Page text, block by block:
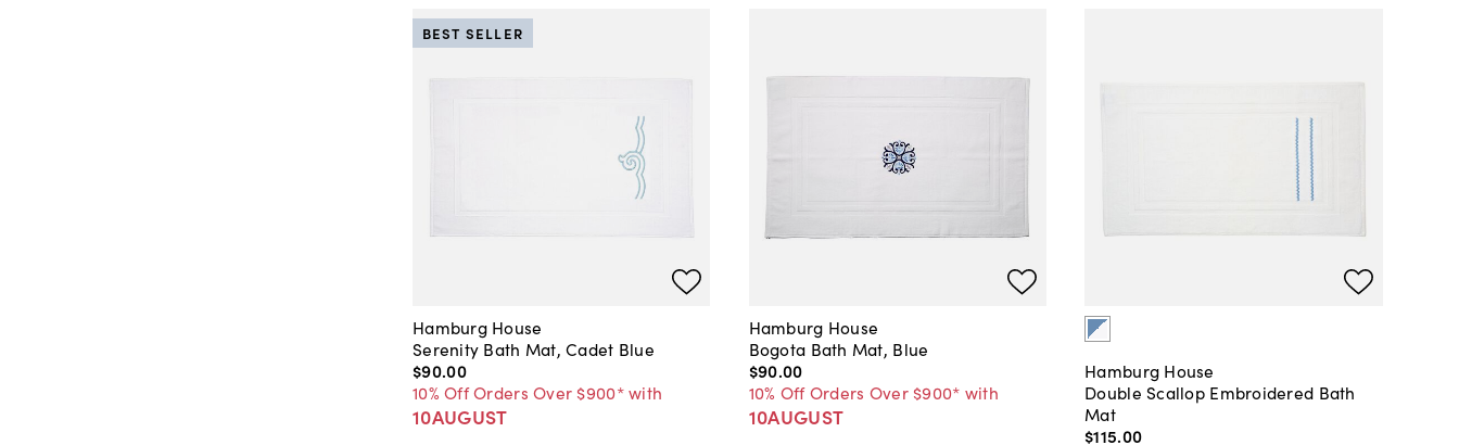
Hamburg House
Serenity Bath Mat, Cadet Blue
$90.00
10% Off Orders Over $900* with
10AUGUST
BEST SELLER
Hamburg House
Bogota Bath Mat, Blue
$90.00
10% Off Orders Over $900* with
10AUGUST
Hamburg House
Double Scallop Embroidered Bath
Mat
$115.00